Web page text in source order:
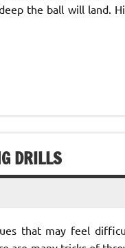
the ball will land.
DRILLS
that may feel